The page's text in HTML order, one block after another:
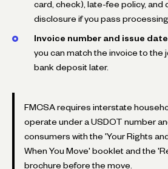
card, check), late-fee policy, and
disclosure if you pass processing
Invoice number and issue
you can match the invoice to the
bank deposit later.
FMCSA requires interstate
operate under a USDOT number
consumers with the 'Your Rights
When You Move' booklet and the
brochure before the move.